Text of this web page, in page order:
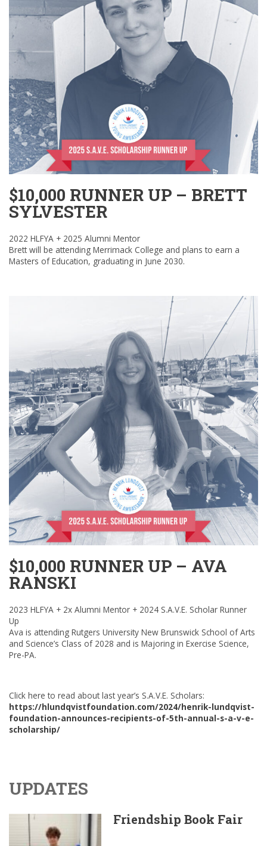
$10,000 RUNNER UP – BRETT
SYLVESTER
2022 HLFYA + 2025 Alumni Mentor
Brett will be attending Merrimack College and plans to earn a
Masters of Education, graduating in June 2030.
$10,000 RUNNER UP – AVA
RANSKI
2023 HLFYA + 2x Alumni Mentor + 2024 S.A.V.E. Scholar Runner
Up
Ava is attending Rutgers University New Brunswick School of Arts
and Science’s Class of 2028 and is Majoring in Exercise Science,
Pre-PA.
Click here to read about last year’s S.A.V.E. Scholars:
https://hlundqvistfoundation.com/2024/henrik-lundqvist-
foundation-announces-recipients-of-5th-annual-s-a-v-e-
scholarship/
UPDATES
Friendship Book Fair